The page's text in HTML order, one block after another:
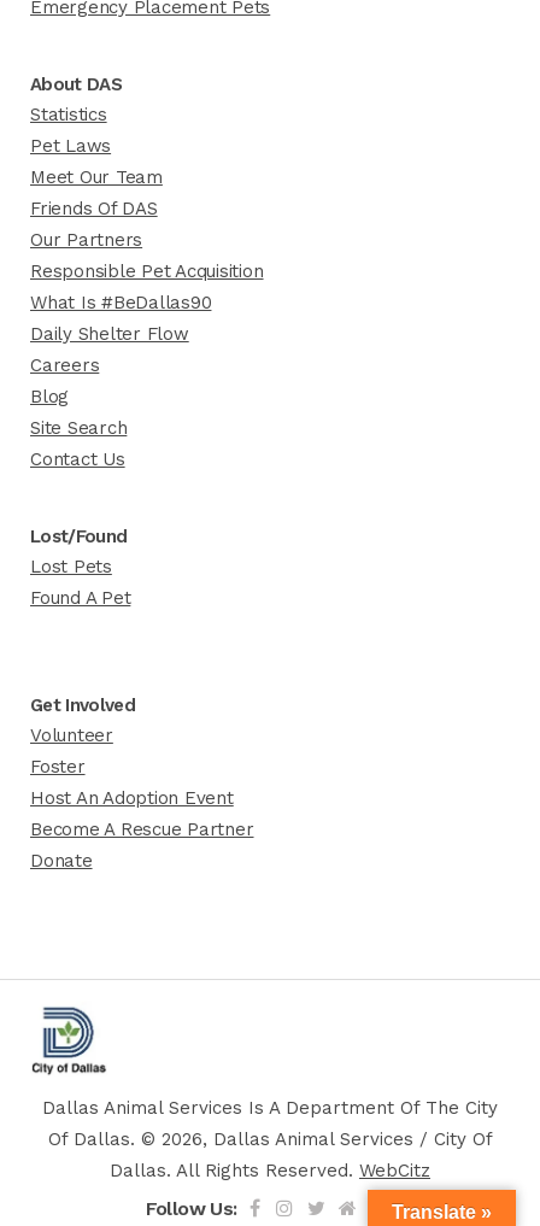
Emergency Placement Pets
About DAS
Statistics
Pet Laws
Meet Our Team
Friends Of DAS
Our Partners
Responsible Pet Acquisition
What Is #BeDallas90
Daily Shelter Flow
Careers
Blog
Site Search
Contact Us
Lost/Found
Lost Pets
Found A Pet
Get Involved
Volunteer
Foster
Host An Adoption Event
Become A Rescue Partner
Donate
Dallas Animal Services Is A Department Of The City
Of Dallas. © 2026, Dallas Animal Services / City Of
Dallas. All Rights Reserved. WebCitz
Follow Us: Translate »